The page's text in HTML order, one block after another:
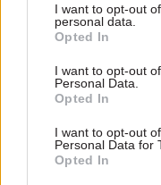
I want to opt-out
personal data.
Opted In
I want to opt-out
Personal Data.
Opted In
I want to opt-out
Personal Data for
Opted In
Part of the reason
goes back to
Grayling’s
the service, which
the number of
rape by those on